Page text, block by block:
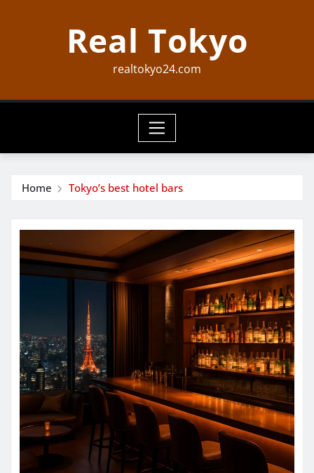
Real Tokyo
realtokyo24.com
Home Tokyo’s best hotel bars